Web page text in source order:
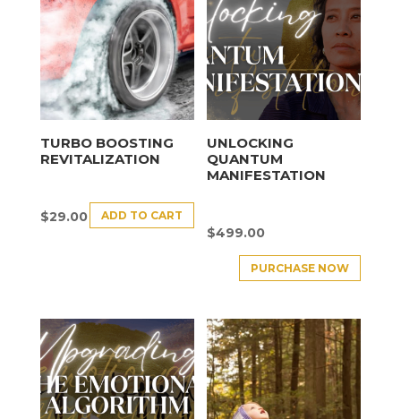
TURBO BOOSTING
REVITALIZATION
$29.00 ADD TO CART
UNLOCKING
QUANTUM
MANIFESTATION
$499.00
PURCHASE NOW